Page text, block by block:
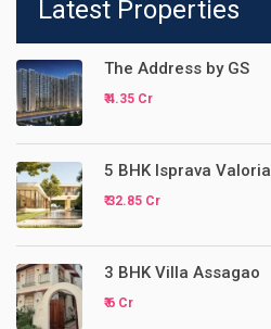
Latest Properties
The Address by GS
₹ 4.35 Cr
5 BHK Isprava Valoria
₹ 32.85 Cr
3 BHK Villa Assagao
₹ 6 Cr